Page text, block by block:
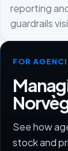
reporting
guardrails
FOR
See how
stock and